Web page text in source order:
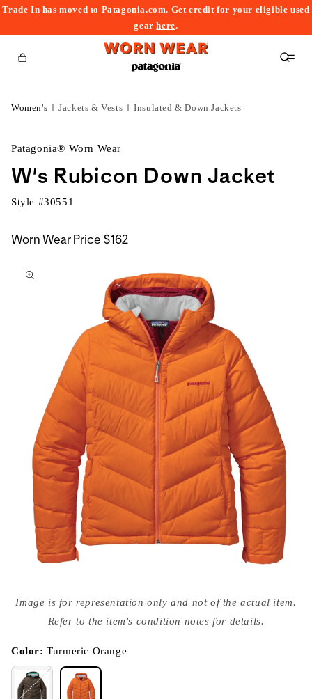
Trade In has moved to Patagonia.com. Get credit for your eligible used
gearhere.
Cart
Women's Jackets & Vests Insulated & Down Jackets
Patagonia® Worn Wear
W's Rubicon Down Jacket
Style #30551
Worn Wear Price $162
to
media
{{
modal
Image is for representation only and not of the actual item.
Refer to the item's condition notes for details.
Color:Turmeric Orange